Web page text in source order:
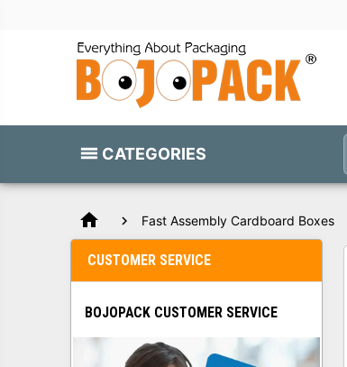
CATEGORIES
home Fast Assembly Cardboard Boxes
CUSTOMER SERVICE
BOJOPACK CUSTOMER SERVICE